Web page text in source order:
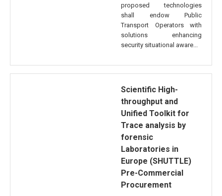
proposed technologies
shall endow Public
Transport Operators with
solutions enhancing
security situational aware...
Scientific High-
throughput and
Unified Toolkit for
Trace analysis by
forensic
Laboratories in
Europe (SHUTTLE)
Pre-Commercial
Procurement